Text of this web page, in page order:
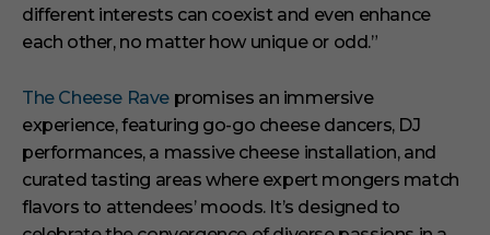
different interests can coexist and even enhance
each other, no matter how unique or odd.”
The Cheese Rave promises an immersive
experience, featuring go-go cheese dancers, DJ
performances, a massive cheese installation, and
curated tasting areas where expert mongers match
flavors to attendees’ moods. It’s designed to